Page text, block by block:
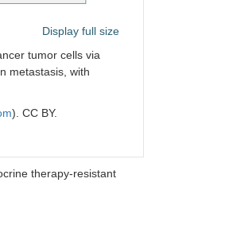
Display full size
tumor cells via
metastasis, with
). CC BY.
therapy-resistant